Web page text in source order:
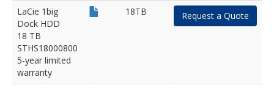
LaCie 1big
Dock HDD
18 TB
STHS18000800
5-year limited
warranty
18TB Request a Quote